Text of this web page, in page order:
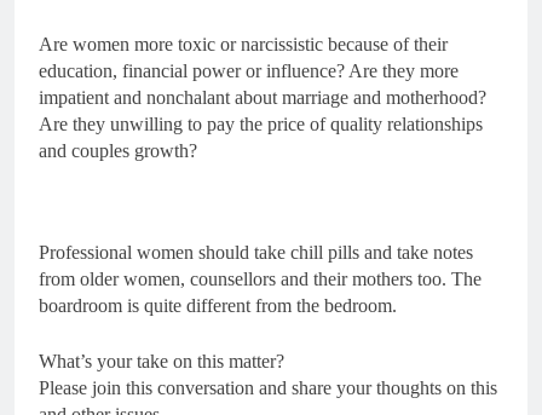
Are women more toxic or narcissistic because of their
education, financial power or influence? Are they more
impatient and nonchalant about marriage and motherhood?
Are they unwilling to pay the price of quality relationships
and couples growth?
Professional women should take chill pills and take notes
from older women, counsellors and their mothers too. The
boardroom is quite different from the bedroom.
What’s your take on this matter?
Please join this conversation and share your thoughts on this